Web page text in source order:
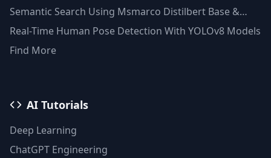
Semantic Search Using Msmarco Distilbert Base &
Faiss Vector Database
Real-Time Human Pose Detection With YOLOv8 Models
Find More
AI Tutorials
Deep Learning
ChatGPT Engineering